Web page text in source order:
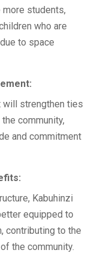
students,
who are
to space
will strengthen ties
community,
and commitment
Kabuhinzi
equipped to
contributing to the
the community.